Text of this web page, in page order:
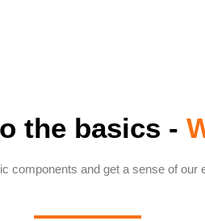
the basics -
components and get a sense of our